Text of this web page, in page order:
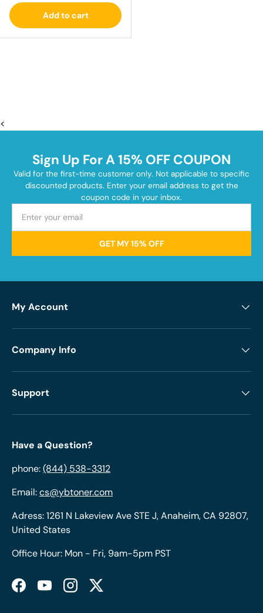
Add to cart
<
Sign Up For A 15% OFF COUPON
Valid for the first-time customer only. Not applicable to specific
discounted products. Enter your email address to get the
coupon code in your inbox.
GET MY 15% OFF
My Account
Company Info
Support
Have a Question?
phone:(844) 538-3312
Email:cs@ybtoner.com
Adress: 1261 N Lakeview Ave STE J, Anaheim, CA 92807,
United States
Office Hour: Mon - Fri, 9am-5pm PST
FacebookYouTubeInstagramTwitter